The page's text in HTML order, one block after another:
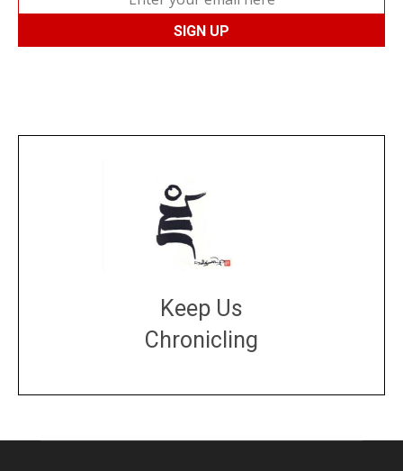
Keep Us
Chronicling